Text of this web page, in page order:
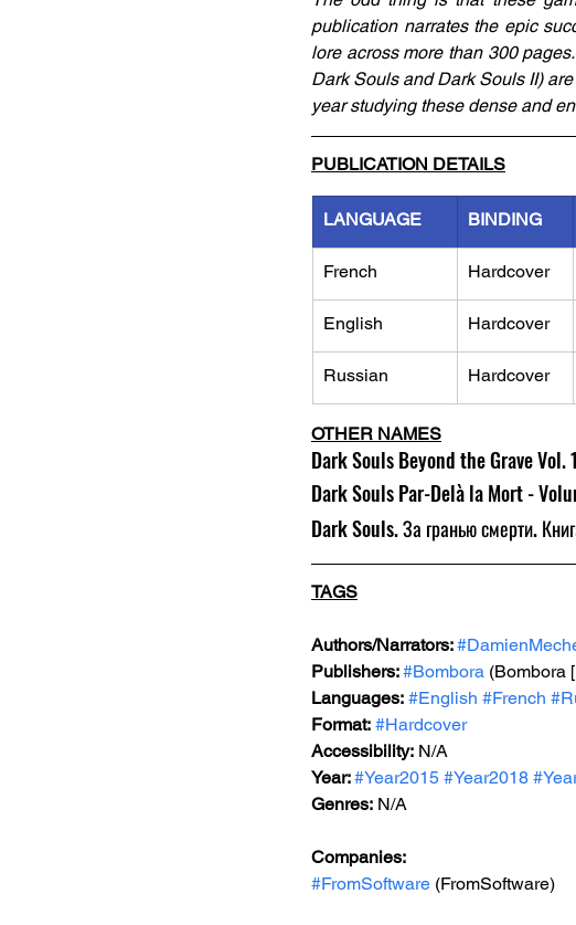
publication narrates the epic
lore across more than 300
Dark Souls and Dark Souls II)
year studying these dense and
PUBLICATION DETAILS
LANGUAGE BINDING
French Hardcover
English Hardcover
Russian Hardcover
OTHER NAMES
Dark Souls Beyond the Grave
Dark Souls Par-Delà la Mort -
Dark Souls. За гранью смерти.
TAGS
Authors/Narrators:
Publishers: #Bombora (Bombora [
Languages: #English #French
Format: #Hardcover
Accessibility: N/A
Year: #Year2015 #Year2018
Genres: N/A
Companies:
#FromSoftware (FromSoftware)